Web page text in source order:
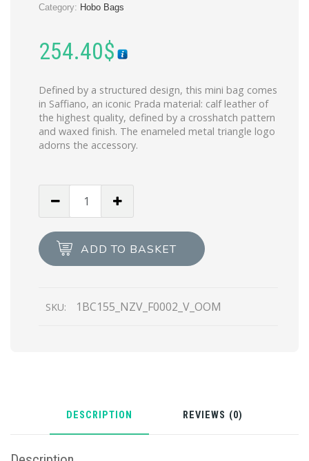
Category: Hobo Bags
254.40$
Defined by a structured design, this mini bag comes
in Saffiano, an iconic Prada material: calf leather of
the highest quality, defined by a crosshatch pattern
and waxed finish. The enameled metal triangle logo
adorns the accessory.
mini
bag
ADD TO BASKET
SKU: 1BC155_NZV_F0002_V_OOM
DESCRIPTION REVIEWS (0)